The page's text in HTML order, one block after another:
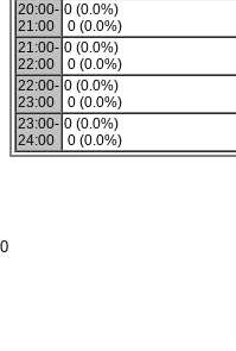
20:00-
21:00
0 (0.0%)
0 (0.0%)
21:00-
22:00
0 (0.0%)
0 (0.0%)
22:00-
23:00
0 (0.0%)
0 (0.0%)
23:00-
24:00
0 (0.0%)
0 (0.0%)
0